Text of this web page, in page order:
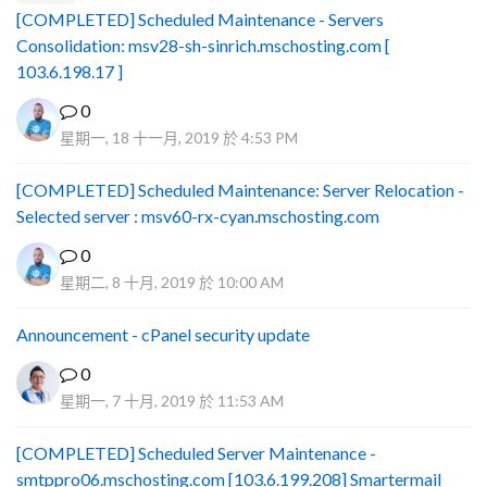
[COMPLETED] Scheduled Maintenance - Servers
Consolidation: msv28-sh-sinrich.mschosting.com [
103.6.198.17 ]
0
星期一, 18 十一月, 2019 於 4:53 PM
[COMPLETED] Scheduled Maintenance: Server Relocation -
Selected server : msv60-rx-cyan.mschosting.com
0
星期二, 8 十月, 2019 於 10:00 AM
Announcement - cPanel security update
0
星期一, 7 十月, 2019 於 11:53 AM
[COMPLETED] Scheduled Server Maintenance -
smtppro06.mschosting.com [103.6.199.208] Smartermail